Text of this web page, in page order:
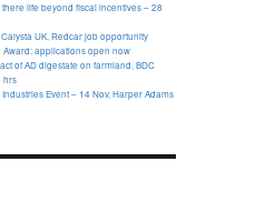
life beyond fiscal incentives – 28
UK, Redcar job opportunity
Award: applications open now
of AD digestate on farmland, BDC
hrs
Event – 14 Nov, Harper Adams